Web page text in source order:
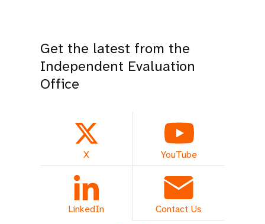
Get the latest from the
Independent Evaluation
Office
X YouTube
LinkedIn Contact Us